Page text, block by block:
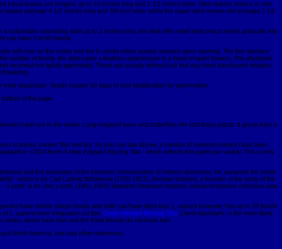
basal leaves are longest, up to 10 inches long and 1-1/2 inches wide. Stem leaves reduce in size
average 4-1/2 inches long and 3/8 inch wide, while the upper stem leaves will average 2-1/2
noticeable ascending stalk up to 2 inches long, the stalk with small leafy bracts which graduate into
can have 3 to 60 heads.
with hair on the inside and the 5 corolla lobes spread outward upon opening. The five stamens
number of florets, the styles give a feathery appearance to a head of open flowers. The phyllaries
recurved nor tightly appressed. These are usually without hair but may have translucent margins.
flowering.
dispersion. Seeds require 60 days of cold stratification for germination.
of the page.
of wet soil in the winter. Long-tongued bees and butterflies will visit these plants. It grows from a
scariosa, means 'thin and dry'. As you can see above, a number of common names have been
USDA terms it New England Blazing Star - which reflects this particular variety. This is why
and the developer of the binomial nomenclature of modern taxonomy. He assigned the name
which is for Carl Ludwig Willdenow (1765-1812), German botanist, a founder of the study of the
is for Joel Lunell, (1851-1920) Swedish-American botanist, whose herbarium collection was
have similar shape heads and both can have stem hair. L. aspera however, has up to 35 florets
ofL. aspera have irregularly cut tips. Large-headed Blazing Star, Liatris ligulistylis, is the most likely
stems have hair and the floret throats do not have hair.
North America, lore and other references.